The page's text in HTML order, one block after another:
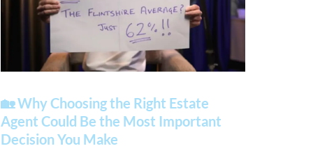
🏡 Why Choosing the Right Estate
Agent Could Be the Most Important
Decision You Make